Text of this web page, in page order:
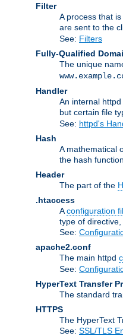
Filter
A process that
are sent to the
See: Filters
Fully-Qualified
The unique
Handler
An internal
but certain file
See: httpd's
Hash
A mathematical
the hash
Header
The part of the
.htaccess
Aconfiguration
type of
See:
apache2.conf
The main httpd
See:
HyperText Transfer
The standard
HTTPS
The HyperText
See: SSL/TLS